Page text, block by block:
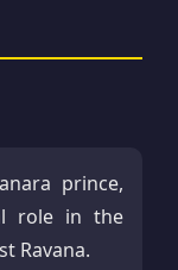
prince,
role in the
Ravana.